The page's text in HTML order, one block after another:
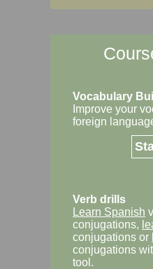
Vocabulary
Improve your
foreign
Verb drills
Learn Spanish
conjugations,
conjugations or
conjugations
tool.